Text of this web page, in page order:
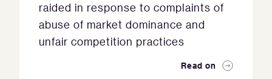
raided in response to complaints of
abuse of market dominance and
unfair competition practices
Read on